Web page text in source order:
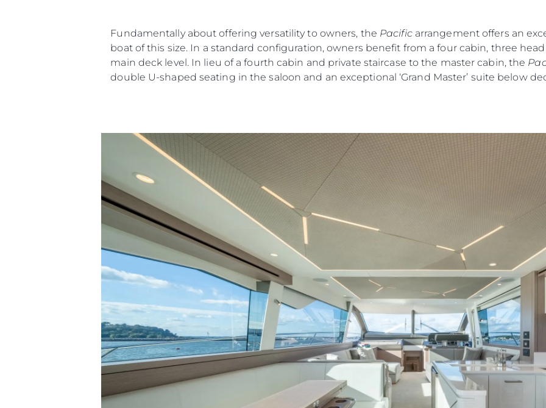
Fundamentally about offering versatility to owners, the Pacificarrangement offers an
boat of this size. In a standard configuration, owners benefit from a four cabin, three
main deck level. In lieu of a fourth cabin and private staircase to the master cabin, the
double U-shaped seating in the saloon and an exceptional ‘Grand Master’ suite below